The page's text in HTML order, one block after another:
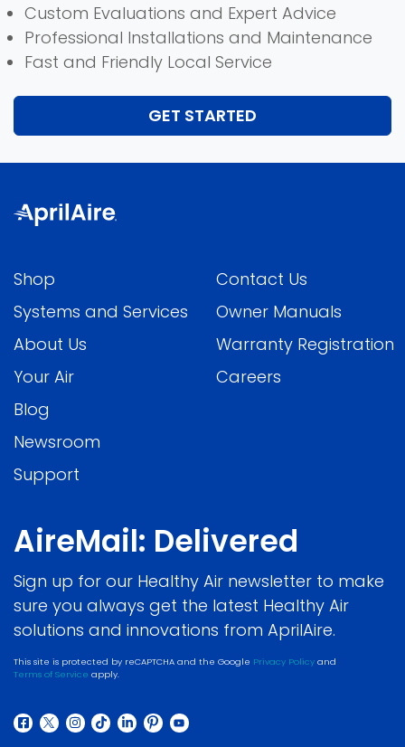
Custom Evaluations and Expert Advice
Professional Installations and Maintenance
Fast and Friendly Local Service
GET STARTED
Shop
Systems and Services
About Us
Your Air
Blog
Newsroom
Support
Contact Us
Owner Manuals
Warranty Registration
Careers
AireMail: Delivered
Sign up for our Healthy Air newsletter to make
sure you always get the latest Healthy Air
solutions and innovations from AprilAire.
This site is protected by reCAPTCHA and the Google Privacy Policy and
Terms of Service apply.